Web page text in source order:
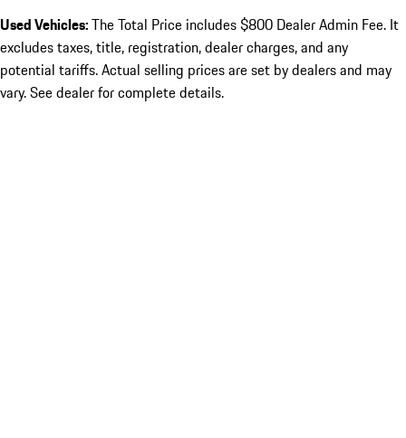
Used Vehicles:The Total Price includes $800 Dealer Admin Fee. It
excludes taxes, title, registration, dealer charges, and any
potential tariffs. Actual selling prices are set by dealers and may
vary. See dealer for complete details.